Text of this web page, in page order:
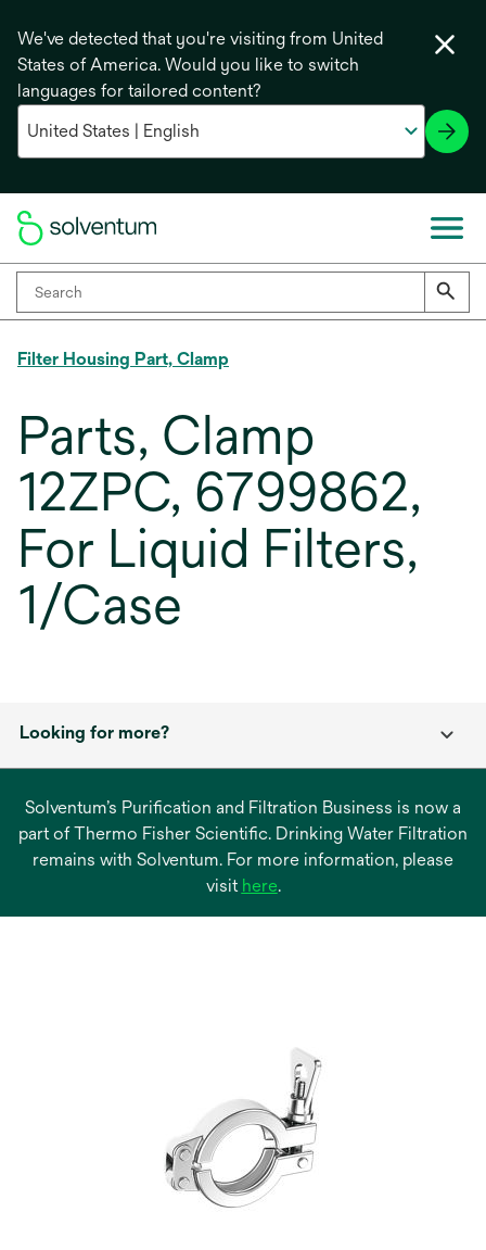
We've detected that you're visiting from United
States of America. Would you like to switch
languages for tailored content?
Filter Housing Part, Clamp
Parts, Clamp
12ZPC, 6799862,
For Liquid Filters,
1/Case
Looking for more?
Solventum’s Purification and Filtration Business is now a
part of Thermo Fisher Scientific. Drinking Water Filtration
remains with Solventum. For more information, please
visit hereopens
.